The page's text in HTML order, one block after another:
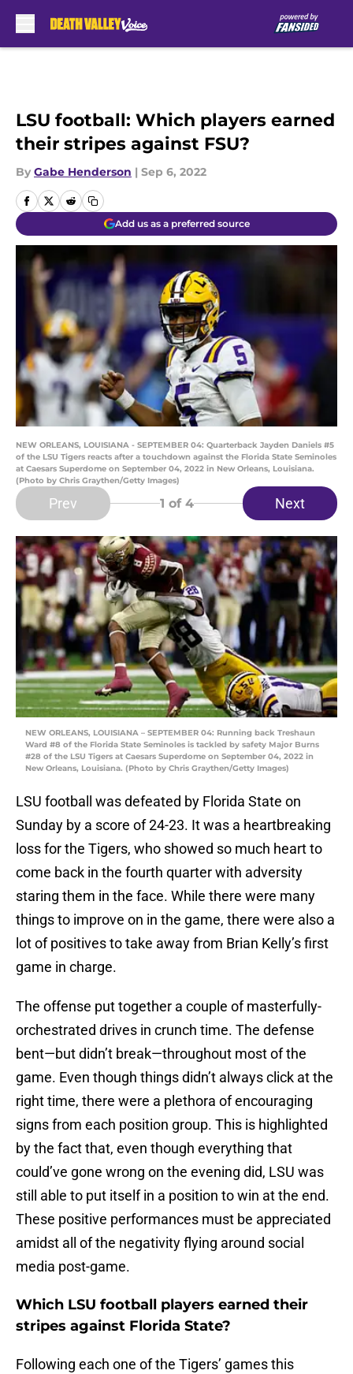
LSU football: Which players earned
their stripes against FSU?
By Gabe Henderson | Sep 6, 2022
Add us as a preferred source
NEW ORLEANS, LOUISIANA - SEPTEMBER 04: Quarterback Jayden Daniels #5
of the LSU Tigers reacts after a touchdown against the Florida State Seminoles
at Caesars Superdome on September 04, 2022 in New Orleans, Louisiana.
(Photo by Chris Graythen/Getty Images)
Prev 1 of 4 Next
NEW ORLEANS, LOUISIANA – SEPTEMBER 04: Running back Treshaun
Ward #8 of the Florida State Seminoles is tackled by safety Major Burns
#28 of the LSU Tigers at Caesars Superdome on September 04, 2022 in
New Orleans, Louisiana. (Photo by Chris Graythen/Getty Images)
LSU football was defeated by Florida State on
Sunday by a score of 24-23. It was a heartbreaking
loss for the Tigers, who showed so much heart to
come back in the fourth quarter with adversity
staring them in the face. While there were many
things to improve on in the game, there were also a
lot of positives to take away from Brian Kelly’s first
game in charge.
The offense put together a couple of masterfully-
orchestrated drives in crunch time. The defense
bent—but didn’t break—throughout most of the
game. Even though things didn’t always click at the
right time, there were a plethora of encouraging
signs from each position group. This is highlighted
by the fact that, even though everything that
could’ve gone wrong on the evening did, LSU was
still able to put itself in a position to win at the end.
These positive performances must be appreciated
amidst all of the negativity flying around social
media post-game.
Which LSU football players earned their
stripes against Florida State?
Following each one of the Tigers’ games this